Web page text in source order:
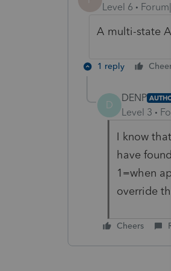
Level 6
A multi-state
1 reply
D
DENP
Level 3
I know
have
1=when
override
Cheers